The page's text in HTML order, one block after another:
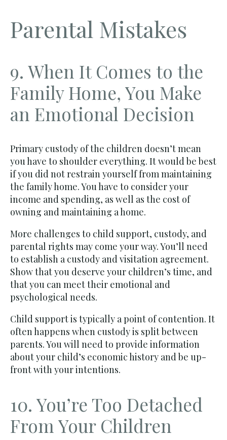
Parental Mistakes
9. When It Comes to the
Family Home, You Make
an Emotional Decision
Primary custody of the children doesn’t mean
you have to shoulder everything. It would be best
if you did not restrain yourself from maintaining
the family home. You have to consider your
income and spending, as well as the cost of
owning and maintaining a home.
More challenges to child support, custody, and
parental rights may come your way. You’ll need
to establish a custody and visitation agreement.
Show that you deserve your children’s time, and
that you can meet their emotional and
psychological needs.
Child support is typically a point of contention. It
often happens when custody is split between
parents. You will need to provide information
about your child’s economic history and be up-
front with your intentions.
10. You’re Too Detached
From Your Children